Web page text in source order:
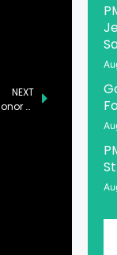
NEXT
OPGF Hosting Three-Day Convention in Islamabad to Honor Nation’s Martyrs